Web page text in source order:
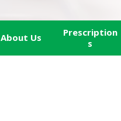
Prescription
s
About Us